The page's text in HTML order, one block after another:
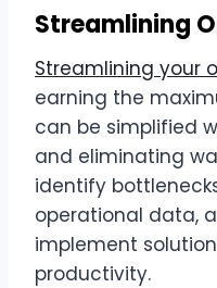
Streamlining
Streamlining your
earning the
can be simplified
and eliminating
identify
operational data,
implement
productivity.